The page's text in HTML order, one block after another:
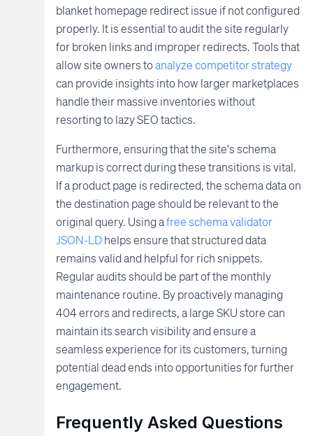
blanket homepage redirect issue if not configured
properly. It is essential to audit the site regularly
for broken links and improper redirects. Tools that
allow site owners toanalyze competitor strategy
can provide insights into how larger marketplaces
handle their massive inventories without
resorting to lazy SEO tactics.
Furthermore, ensuring that the site's schema
markup is correct during these transitions is vital.
If a product page is redirected, the schema data on
the destination page should be relevant to the
original query. Using afree schema validator
JSON-LDhelps ensure that structured data
remains valid and helpful for rich snippets.
Regular audits should be part of the monthly
maintenance routine. By proactively managing
404 errors and redirects, a large SKU store can
maintain its search visibility and ensure a
seamless experience for its customers, turning
potential dead ends into opportunities for further
engagement.
Frequently Asked Questions